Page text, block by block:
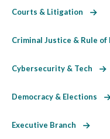
Courts & Litigation
Criminal Justice & Rule of
Cybersecurity & Tech
Democracy & Elections
Executive Branch